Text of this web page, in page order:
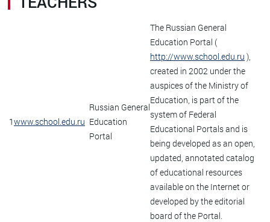
1www.school.edu.ru
Russian General
Education
Portal
The Russian General
Education Portal (
http://www.school.edu.ru ),
created in 2002 under the
auspices of the Ministry of
Education, is part of the
system of Federal
Educational Portals and is
being developed as an open,
updated, annotated catalog
of educational resources
available on the Internet or
developed by the editorial
board of the Portal.